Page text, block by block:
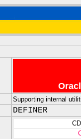
Supporting internal
DEFINER